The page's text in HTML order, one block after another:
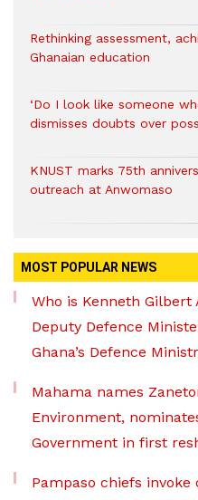
Rethinking assessment,
Ghanaian education
‘Do I look like someone
dismisses doubts over
KNUST marks 75th
outreach at Anwomaso
MOST POPULAR NEWS
Who is Kenneth
Deputy Defence
Ghana’s Defence
Mahama names
Environment,
Government in first
Pampaso chiefs